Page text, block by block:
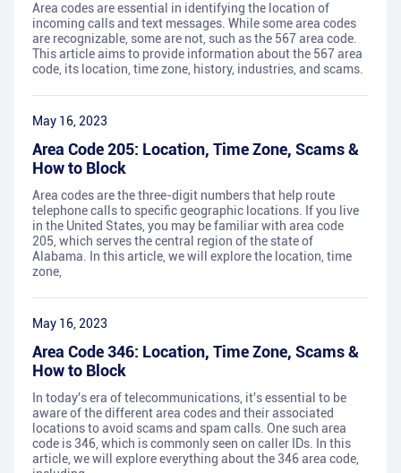
Area codes are essential in identifying the location of
incoming calls and text messages. While some area codes
are recognizable, some are not, such as the 567 area code.
This article aims to provide information about the 567 area
code, its location, time zone, history, industries, and scams.
May 16, 2023
Area Code 205: Location, Time Zone, Scams &
How to Block
Area codes are the three-digit numbers that help route
telephone calls to specific geographic locations. If you live
in the United States, you may be familiar with area code
205, which serves the central region of the state of
Alabama. In this article, we will explore the location, time
zone,
May 16, 2023
Area Code 346: Location, Time Zone, Scams &
How to Block
In today's era of telecommunications, it's essential to be
aware of the different area codes and their associated
locations to avoid scams and spam calls. One such area
code is 346, which is commonly seen on caller IDs. In this
article, we will explore everything about the 346 area code,